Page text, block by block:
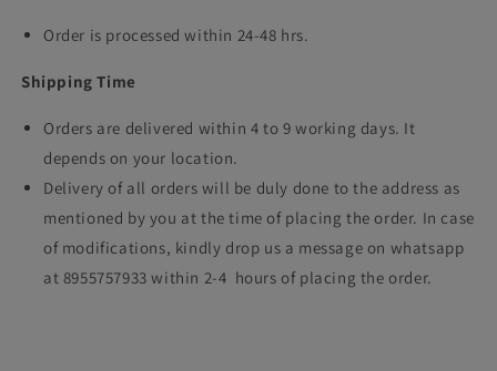
Order is processed within 24-48 hrs.
Shipping Time
Orders are delivered within 4 to 9 working days. It
depends on your location.
Delivery of all orders will be duly done to the address as
mentioned by you at the time of placing the order. In case
of modifications, kindly drop us a message on whatsapp
at 8955757933 within 2-4 hours of placing the order.